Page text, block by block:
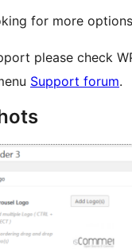
for more
please check
Support forum.